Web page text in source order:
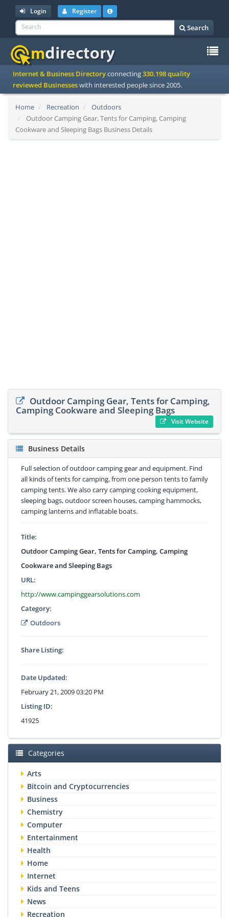
Login Register
Search
Internet & Business Directoryconnecting330.198 quality
reviewed Businesseswith interested people since 2005.
Home Recreation
Outdoors
Outdoor Camping Gear, Tents for Camping, Camping
Cookware and Sleeping Bags Business Details
Outdoor Camping Gear, Tents for Camping,
Camping Cookware and Sleeping Bags
Visit Website
Business Details
Full selection of outdoor camping gear and equipment. Find
all kinds of tents for camping, from one person tents to family
camping tents. We also carry camping cooking equipment,
sleeping bags, outdoor screen houses, camping hammocks,
camping lanterns and inflatable boats.
Title:
Outdoor Camping Gear, Tents for Camping, Camping
Cookware and Sleeping Bags
URL:
http://www.campinggearsolutions.com
Category:
Outdoors
Share Listing:
Date Updated:
February 21, 2009 03:20 PM
Listing ID:
41925
Categories
Arts
Bitcoin and Cryptocurrencies
Business
Chemistry
Computer
Entertainment
Health
Home
Internet
Kids and Teens
News
Recreation